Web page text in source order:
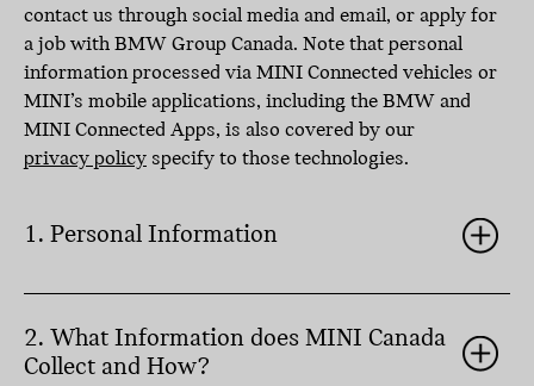
contact us through social media and email, or apply for
a job with BMW Group Canada. Note that personal
information processed via MINI Connected vehicles or
MINI’s mobile applications, including the BMW and
MINI Connected Apps, is also covered by our
privacy policy specify to those technologies.
1. Personal Information
2. What Information does MINI Canada
Collect and How?